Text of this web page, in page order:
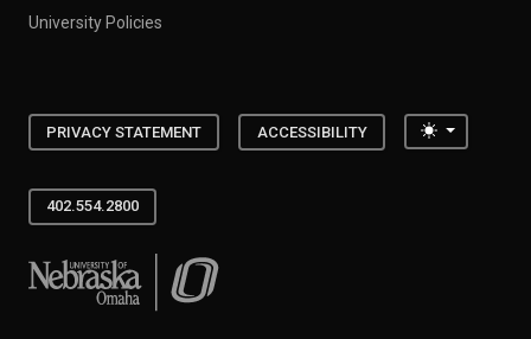
University Policies
PRIVACY STATEMENT ACCESSIBILITY Toggle
402.554.2800
University of Nebraska at Omaha